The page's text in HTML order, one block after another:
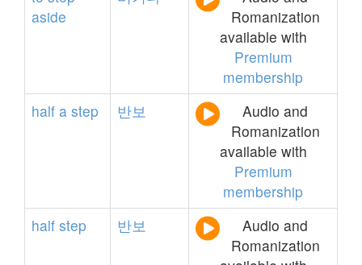
aside
Romanization
available with
Premium
membership
half a step 반보
Audio and
Romanization
available with
Premium
membership
half step 반보
Audio and
Romanization